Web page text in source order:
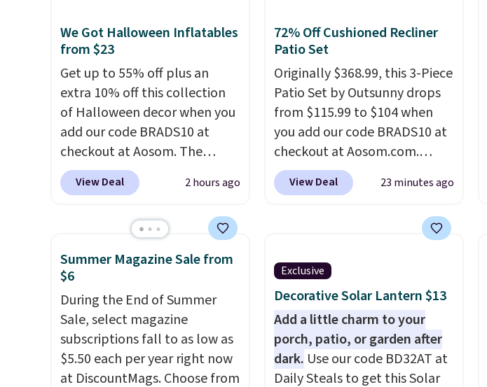
We Got Halloween Inflatables
from $23
Get up to 55% off plus an
extra 10% off this collection
of Halloween decor when you
add our code BRADS10 at
checkout at Aosom. The
pictured 3.4' Pumpkin
Inflatable originally sold for
to $23.39 with our code.
That's the lowest price we
could find!In fact, Target has
for over $50.It may not be a
huge selection of decor, but
it's the right time to get these
prices super early while
View Deal 2 hours ago
72% Off Cushioned Recliner
Patio Set
Originally $368.99, this 3-Piece
Patio Set by Outsunny drops
from $115.99 to $104 when
you add our code BRADS10 at
checkout at Aosom.com.
That's a remarkably low price
for a set like this. Target and
this exact set for over $250!
wood detailing.
like that the cushions have
a common complaint on
bistro set chairs like this.
View Deal 23 minutes ago
Summer Magazine Sale from
$6
During the End of Summer
Sale, select magazine
subscriptions fall to as low as
$5.50 each per year right now
at DiscountMags. Choose from
Exclusive
Decorative Solar Lantern $13
Add a little charm to your
porch, patio, or garden after
dark. Use our code BD32AT at
Daily Steals to get this Solar